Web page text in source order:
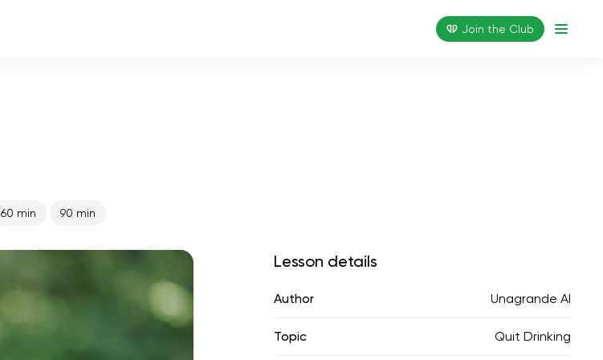
Join the Сlub
60 min 90 min
Lesson details
Author Unagrande AI
Topic Quit Drinking